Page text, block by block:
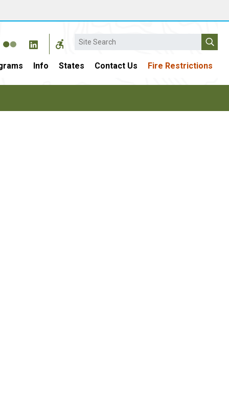
Search
Info States Contact Us Fire Restrictions